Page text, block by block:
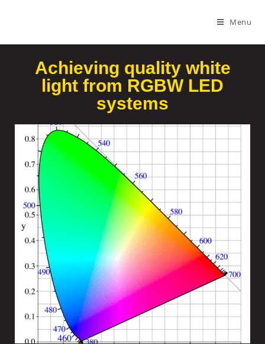
Menu
Achieving quality white
light from RGBW LED
systems